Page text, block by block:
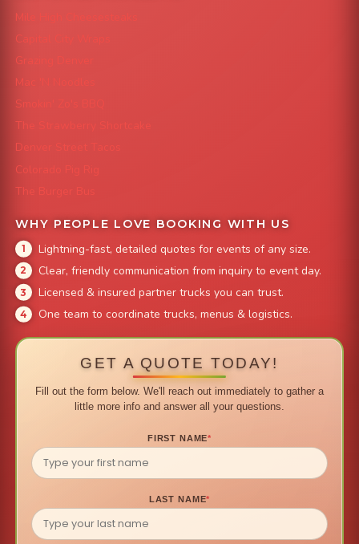
Mile High Cheesesteaks
Capital City Wraps
Grazing Denver
Mac 'N Noodles
Smokin' Zo's BBQ
The Strawberry Shortcake
Denver Street Tacos
Colorado Pig Rig
The Burger Bus
WHY PEOPLE LOVE BOOKING WITH US
Lightning-fast, detailed quotes for events of any size.
Clear, friendly communication from inquiry to event day.
Licensed & insured partner trucks you can trust.
One team to coordinate trucks, menus & logistics.
GET A QUOTE TODAY!
Fill out the form below. We'll reach out immediately to gather a
little more info and answer all your questions.
FIRST NAME*
LAST NAME*